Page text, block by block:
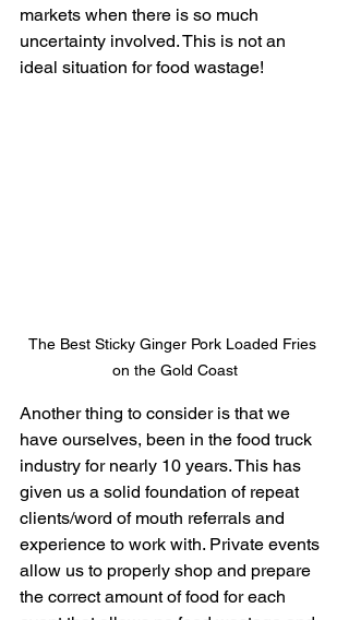
markets when there is so much
uncertainty involved. This is not an
ideal situation for food wastage!
The Best Sticky Ginger Pork Loaded Fries
on the Gold Coast
Another thing to consider is that we
have ourselves, been in the food truck
industry for nearly 10 years. This has
given us a solid foundation of repeat
clients/word of mouth referrals and
experience to work with. Private events
allow us to properly shop and prepare
the correct amount of food for each